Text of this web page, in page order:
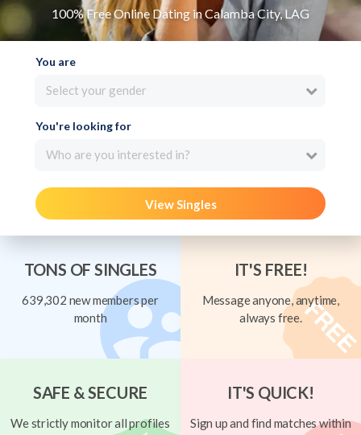
100% Free Online Dating in Calamba City, LAG
You are
Select your gender
You're looking for
Who are you interested in?
View Singles
TONS OF SINGLES
639,302 new members per
month
IT'S FREE!
Message anyone, anytime,
always free.
SAFE & SECURE
We strictly monitor all profiles
IT'S QUICK!
Sign up and find matches within